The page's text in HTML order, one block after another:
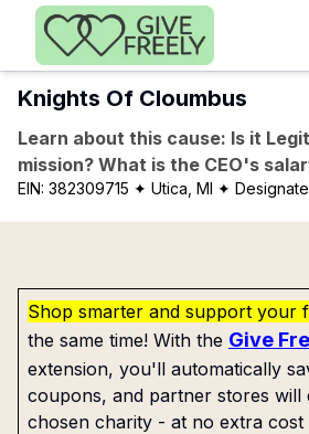
Skip to main content
Knights Of Cloumbus
Learn about this cause: Is it
mission? What is the CEO's
EIN: 382309715 ✦ Utica, MI ✦
Shop smarter and support your
the same time! With the Give
extension, you'll automatically
coupons, and partner stores will
chosen charity - at no extra cost